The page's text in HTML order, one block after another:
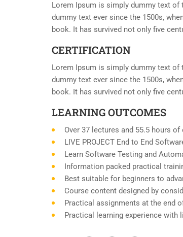
Lorem Ipsum is simply dummy text of
dummy text ever since the 1500s,
book. It has survived not only five
CERTIFICATION
Lorem Ipsum is simply dummy text of
dummy text ever since the 1500s,
book. It has survived not only five
LEARNING OUTCOMES
Over 37 lectures and 55.5 hours of
LIVE PROJECT End to End
Learn Software Testing and
Information packed practical
Best suitable for beginners to
Course content designed by
Practical assignments at the end
Practical learning experience with